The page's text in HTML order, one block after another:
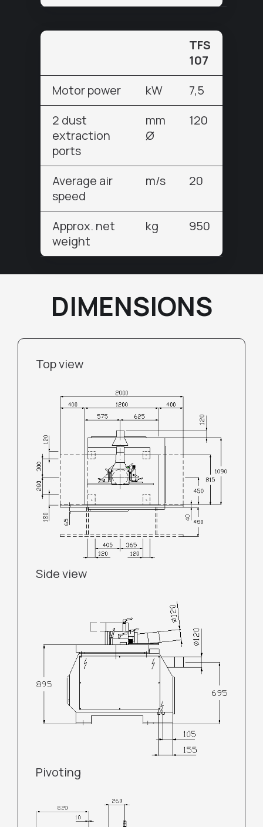
TFS
107
Motor power
kW
7,5
2 dust
extraction
ports
mm
Ø
120
Average air
speed
m/s 20
Approx. net
weight
kg 950
DIMENSIONS
Top view
Side view
Pivoting